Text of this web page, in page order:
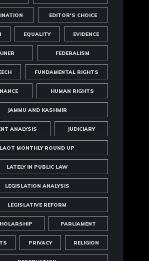
EDITOR'S CHOICE
EQUALITY EVIDENCE
FEDERALISM
FUNDAMENTAL RIGHTS
HUMAN RIGHTS
JAMMU AND KASHMIR
ANALYSIS JUDICIARY
LAOT MONTHLY ROUND UP
LATELY IN PUBLIC LAW
LEGISLATION ANALYSIS
LEGISLATIVE REFORM
PARLIAMENT
PRIVACY RELIGION